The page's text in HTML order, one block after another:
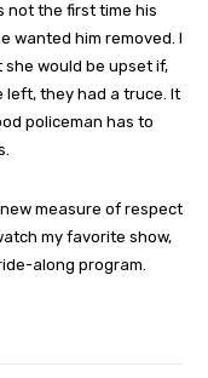
not the first time his
wanted him removed. I
would be upset if,
left, they had a truce. It
policeman has to
measure of respect
my favorite show,
along program.